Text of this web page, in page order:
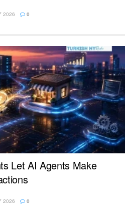
2026 0
Let AI Agents Make
2026 0